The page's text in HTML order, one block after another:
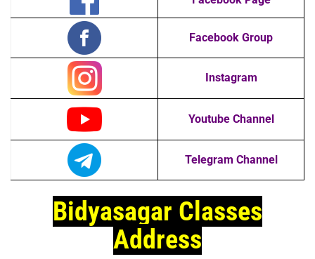
Facebook Group
Instagram
Youtube Channel
Telegram Channel
Bidyasagar Classes
Address